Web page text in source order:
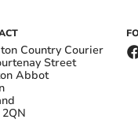
Country Courier
Street
Abbot